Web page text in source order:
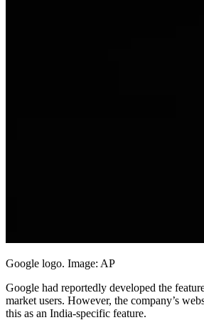
Google logo. Image: AP
Google had reportedly developed the
market users. However, the company’s
this as an India-specific feature.